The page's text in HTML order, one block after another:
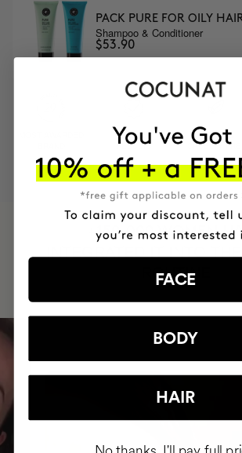
PACK PURE FOR OILY
Shampoo & Conditioner
$53.90
PROVEN
RESULTS
VEGAN &
CRUELTY FREE
+150,000 WOMEN
ROUTINE
FACE
BODY
HAIR